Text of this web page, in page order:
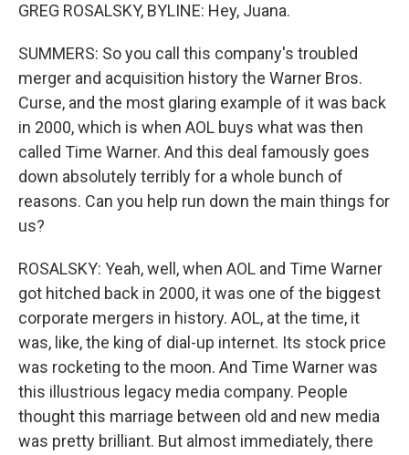
GREG ROSALSKY, BYLINE: Hey, Juana.
SUMMERS: So you call this company's troubled
merger and acquisition history the Warner Bros.
Curse, and the most glaring example of it was back
in 2000, which is when AOL buys what was then
called Time Warner. And this deal famously goes
down absolutely terribly for a whole bunch of
reasons. Can you help run down the main things for
us?
ROSALSKY: Yeah, well, when AOL and Time Warner
got hitched back in 2000, it was one of the biggest
corporate mergers in history. AOL, at the time, it
was, like, the king of dial-up internet. Its stock price
was rocketing to the moon. And Time Warner was
this illustrious legacy media company. People
thought this marriage between old and new media
was pretty brilliant. But almost immediately, there